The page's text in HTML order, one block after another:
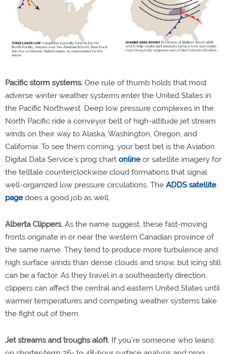
Pacific storm systems. One rule of thumb holds that most
adverse winter weather systems enter the United States in
the Pacific Northwest. Deep low pressure complexes in the
North Pacific ride a conveyor belt of high-altitude jet stream
winds on their way to Alaska, Washington, Oregon, and
California. To see them coming, your best bet is the Aviation
Digital Data Service’s prog chart online or satellite imagery for
the telltale counterclockwise cloud formations that signal
well-organized low pressure circulations. The ADDS satellite
page does a good job as well.
Alberta Clippers. As the name suggest, these fast-moving
fronts originate in or near the western Canadian province of
the same name. They tend to produce more turbulence and
high surface winds than dense clouds and snow, but icing still
can be a factor. As they travel in a southeasterly direction,
clippers can affect the central and eastern United States until
warmer temperatures and competing weather systems take
the fight out of them.
Jet streams and troughs aloft. If you’re someone who leans